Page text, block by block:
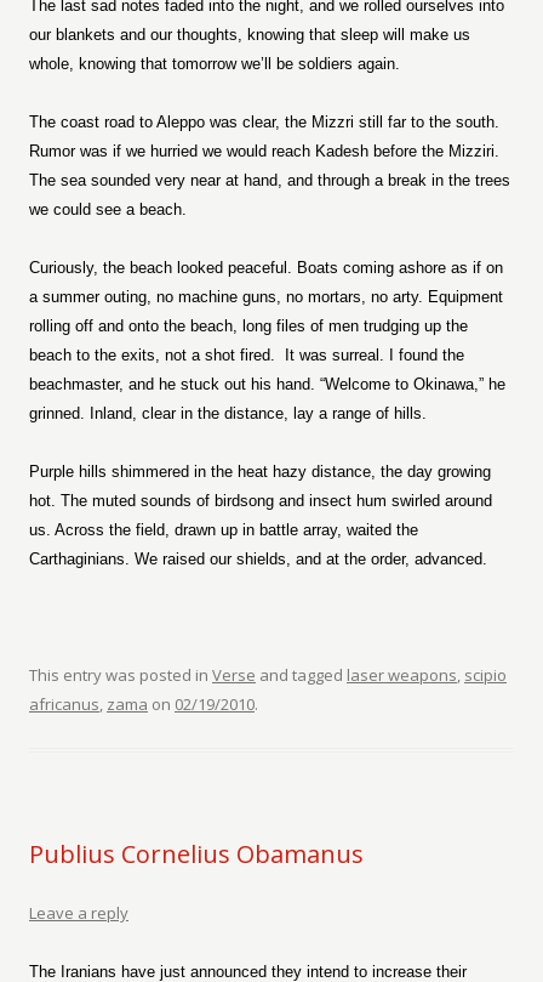
The last sad notes faded into the night, and we rolled ourselves into
our blankets and our thoughts, knowing that sleep will make us
whole, knowing that tomorrow we’ll be soldiers again.
The coast road to Aleppo was clear, the Mizzri still far to the south.
Rumor was if we hurried we would reach Kadesh before the Mizziri.
The sea sounded very near at hand, and through a break in the trees
we could see a beach.
Curiously, the beach looked peaceful. Boats coming ashore as if on
a summer outing, no machine guns, no mortars, no arty. Equipment
rolling off and onto the beach, long files of men trudging up the
beach to the exits, not a shot fired.
It was surreal. I found the
beachmaster, and he stuck out his hand. “Welcome to Okinawa,” he
grinned. Inland, clear in the distance, lay a range of hills.
Purple hills shimmered in the heat hazy distance, the day growing
hot. The muted sounds of birdsong and insect hum swirled around
us. Across the field, drawn up in battle array, waited the
Carthaginians. We raised our shields, and at the order, advanced.
This entry was posted in Verse and tagged laser weapons, scipio
africanus, zama on 02/19/2010.
Publius Cornelius Obamanus
Leave a reply
The Iranians have just announced they intend to increase their